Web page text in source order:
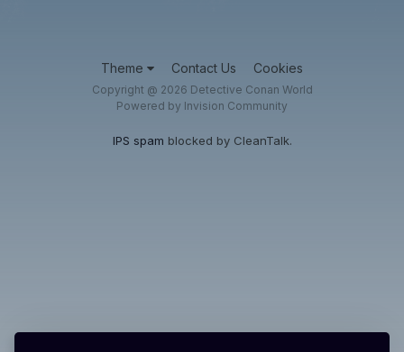
Theme Contact Us Cookies
Copyright @ 2026 Detective Conan World
Powered by Invision Community
IPS spam blocked by CleanTalk.